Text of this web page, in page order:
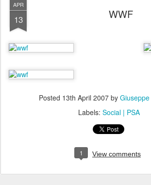
APR
13 WWF
Posted 13th April 2007by
Labels: Social | PSA
1 View comments